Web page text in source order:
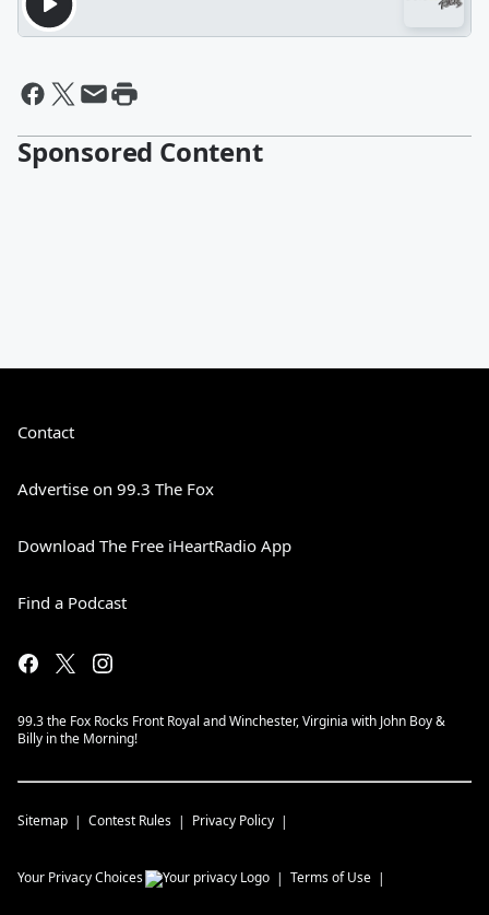
Sponsored Content
Contact
Advertise on 99.3 The Fox
Download The Free iHeartRadio App
Find a Podcast
99.3 the Fox Rocks Front Royal and Winchester, Virginia with John Boy &
Billy in the Morning!
Sitemap Contest Rules Privacy Policy
Your Privacy Choices Terms of Use